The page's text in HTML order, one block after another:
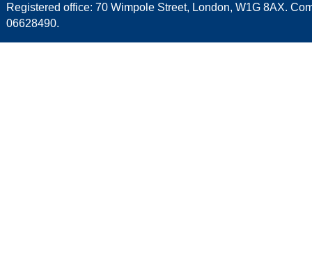
Registered office: 70 Wimpole Street, London, W1G 8AX.
06628490.